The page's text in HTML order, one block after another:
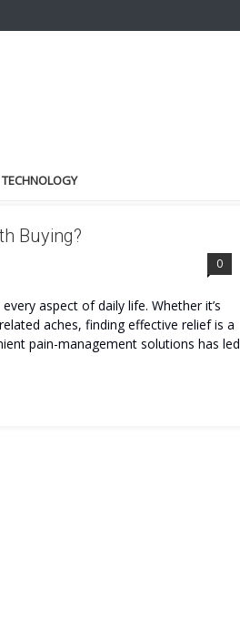
TECHNOLOGY
Buying?
0
aspect of daily life. Whether it’s
aches, finding effective relief is a
pain-management solutions has led